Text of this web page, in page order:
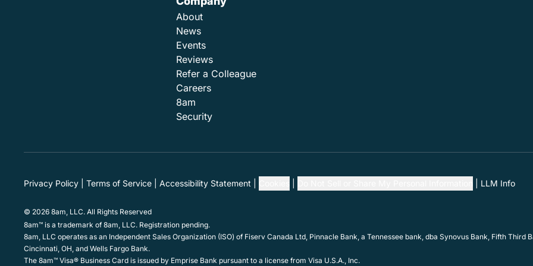
About
News
Events
Reviews
Refer a Colleague
Careers
8am
Security
Privacy Policy Terms of Service Accessibility Statement LLM Info
© 2026 8am, LLC. All Rights Reserved
8am™ is a trademark of 8am, LLC. Registration pending.
8am, LLC operates as an Independent Sales Organization (ISO) of Fiserv Canada Ltd, Pinnacle Bank, a Tennessee bank, dba Synovus Bank, Fifth Third
Cincinnati, OH, and Wells Fargo Bank.
The 8am™ Visa® Business Card is issued by Emprise Bank pursuant to a license from Visa U.S.A., Inc.